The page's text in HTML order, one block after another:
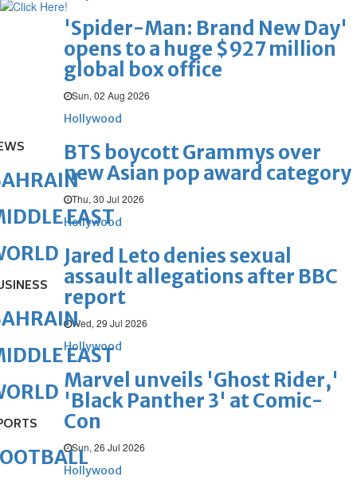
'Spider-Man: Brand New Day'
opens to a huge $927 million
global box office
Sun, 02 Aug 2026
Hollywood
BTS boycott Grammys over
new Asian pop award category
Thu, 30 Jul 2026
Hollywood
Jared Leto denies sexual
assault allegations after BBC
report
Wed, 29 Jul 2026
Hollywood
Marvel unveils 'Ghost Rider,'
'Black Panther 3' at Comic-
Con
Sun, 26 Jul 2026
Hollywood
EAST
EAST